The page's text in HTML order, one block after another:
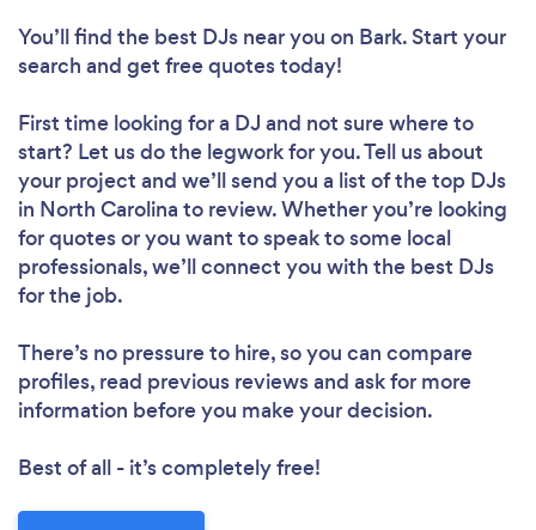
You’ll find the best DJs near you on Bark. Start your
search and get free quotes today!
First time looking for a DJ and not sure where to
start? Let us do the legwork for you. Tell us about
your project and we’ll send you a list of the top DJs
in North Carolina to review. Whether you’re looking
for quotes or you want to speak to some local
professionals, we’ll connect you with the best DJs
for the job.
There’s no pressure to hire, so you can compare
profiles, read previous reviews and ask for more
information before you make your decision.
Best of all - it’s completely free!